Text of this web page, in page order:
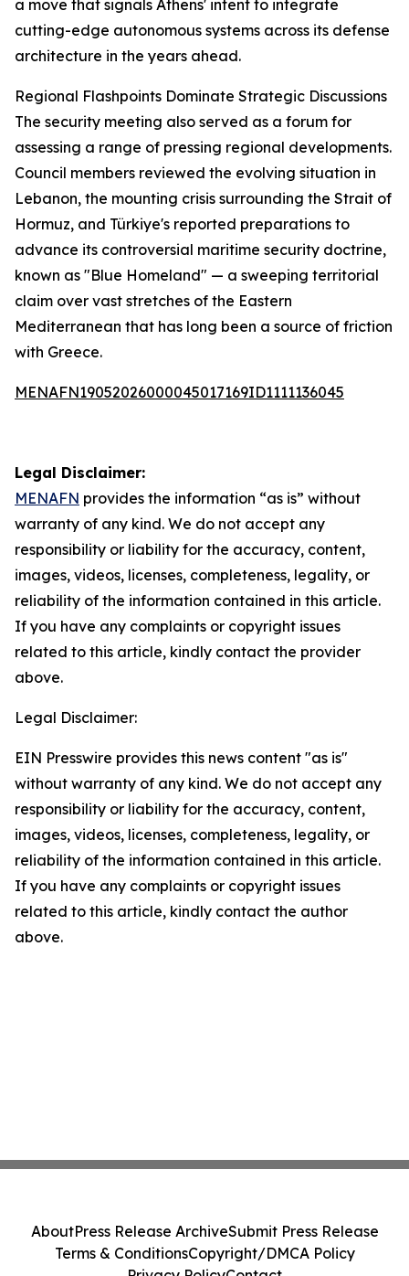
a move that signals Athens' intent to integrate
cutting-edge autonomous systems across its defense
architecture in the years ahead.
Regional Flashpoints Dominate Strategic Discussions
The security meeting also served as a forum for
assessing a range of pressing regional developments.
Council members reviewed the evolving situation in
Lebanon, the mounting crisis surrounding the Strait of
Hormuz, and Türkiye's reported preparations to
advance its controversial maritime security doctrine,
known as "Blue Homeland" — a sweeping territorial
claim over vast stretches of the Eastern
Mediterranean that has long been a source of friction
with Greece.
MENAFN19052026000045017169ID1111136045
Legal Disclaimer:
MENAFN provides the information “as is” without
warranty of any kind. We do not accept any
responsibility or liability for the accuracy, content,
images, videos, licenses, completeness, legality, or
reliability of the information contained in this article.
If you have any complaints or copyright issues
related to this article, kindly contact the provider
above.
Legal Disclaimer:
EIN Presswire provides this news content "as is"
without warranty of any kind. We do not accept any
responsibility or liability for the accuracy, content,
images, videos, licenses, completeness, legality, or
reliability of the information contained in this article.
If you have any complaints or copyright issues
related to this article, kindly contact the author
above.
AboutPress Release ArchiveSubmit Press Release
Terms & ConditionsCopyright/DMCA Policy